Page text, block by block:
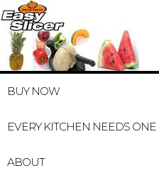
BUY NOW
EVERY KITCHEN NEEDS ONE
ABOUT